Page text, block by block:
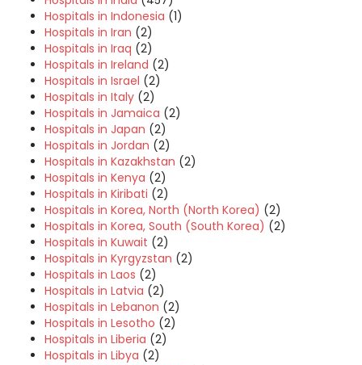
Hospitals in Indonesia (1)
Hospitals in Iran (2)
Hospitals in Iraq (2)
Hospitals in Ireland (2)
Hospitals in Israel (2)
Hospitals in Italy (2)
Hospitals in Jamaica (2)
Hospitals in Japan (2)
Hospitals in Jordan (2)
Hospitals in Kazakhstan (2)
Hospitals in Kenya (2)
Hospitals in Kiribati (2)
Hospitals in Korea, North (North Korea) (2)
Hospitals in Korea, South (South Korea) (2)
Hospitals in Kuwait (2)
Hospitals in Kyrgyzstan (2)
Hospitals in Laos (2)
Hospitals in Latvia (2)
Hospitals in Lebanon (2)
Hospitals in Lesotho (2)
Hospitals in Liberia (2)
Hospitals in Libya (2)